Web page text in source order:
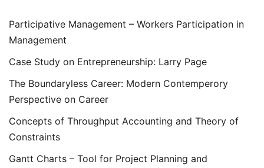
Participative Management – Workers Participation in
Management
Case Study on Entrepreneurship: Larry Page
The Boundaryless Career: Modern Contemperory
Perspective on Career
Concepts of Throughput Accounting and Theory of
Constraints
Gantt Charts – Tool for Project Planning and